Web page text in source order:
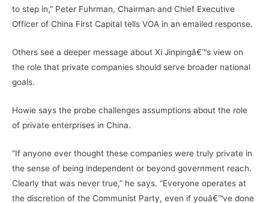
to step in,” Peter Fuhrman, Chairman and Chief Executive
Officer of China First Capital tells VOA in an emailed response.
Others see a deeper message about Xi Jinpingâ€™s view on
the role that private companies should serve broader national
goals.
Howie says the probe challenges assumptions about the role
of private enterprises in China.
“If anyone ever thought these companies were truly private in
the sense of being independent or beyond government reach.
Clearly that was never true,” he says. “Everyone operates at
the discretion of the Communist Party, even if youâ€™ve done